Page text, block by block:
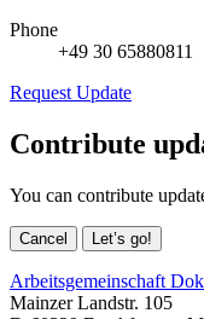
Phone
+49 30 65880811
Request Update
Contribute
You can contribute
Cancel Let’s go!
Arbeitsgemeinschaft
Mainzer Landstr. 105